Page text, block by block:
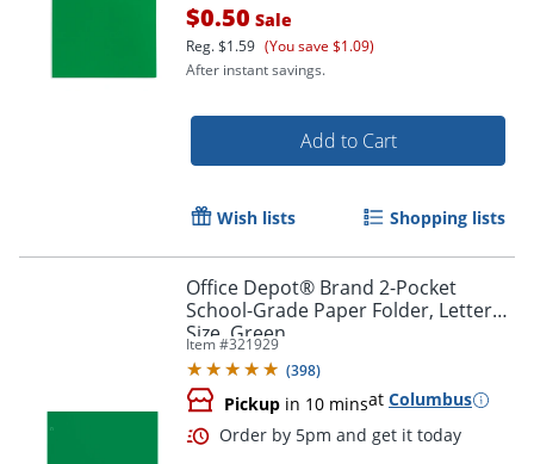
$0.50 Sale
Reg.$1.59 (You save $1.09)
After instant savings.
Add to Cart
Wish lists Shopping lists
Office Depot® Brand 2-Pocket
School-Grade Paper Folder, Letter
Size, Green
Item #321929
(398)
Pickup in 10 minsat Columbus